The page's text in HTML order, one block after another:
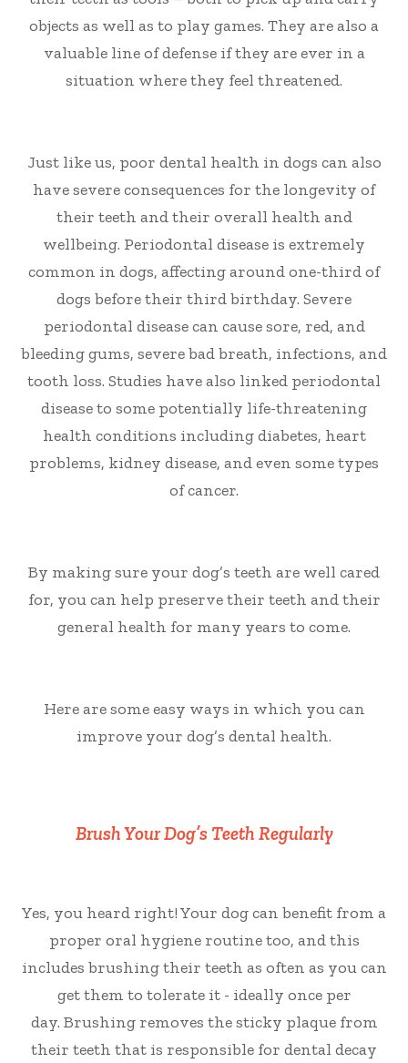
objects as well as to play games. They are also a
valuable line of defense if they are ever in a
situation where they feel threatened.
Just like us, poor dental health in dogs can also
have severe consequences for the longevity of
their teeth and their overall health and
wellbeing. Periodontal disease is extremely
common in dogs, affecting around one-third of
dogs before their third birthday. Severe
periodontal disease can cause sore, red, and
bleeding gums, severe bad breath, infections, and
tooth loss. Studies have also linked periodontal
disease to some potentially life-threatening
health conditions including diabetes, heart
problems, kidney disease, and even some types
of cancer.
By making sure your dog’s teeth are well cared
for, you can help preserve their teeth and their
general health for many years to come.
Here are some easy ways in which you can
improve your dog’s dental health.
Brush Your Dog’s Teeth Regularly
Yes, you heard right! Your dog can benefit from a
proper oral hygiene routine too, and this
includes brushing their teeth as often as you can
get them to tolerate it - ideally once per
day. Brushing removes the sticky plaque from
their teeth that is responsible for dental decay